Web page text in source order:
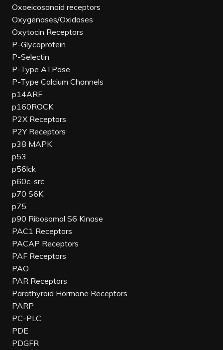
Oxoeicosanoid receptors
Oxygenases/Oxidases
Oxytocin Receptors
P-Glycoprotein
P-Selectin
P-Type ATPase
P-Type Calcium Channels
p14ARF
p160ROCK
P2X Receptors
P2Y Receptors
p38 MAPK
p53
p56lck
p60c-src
p70 S6K
p75
p90 Ribosomal S6 Kinase
PAC1 Receptors
PACAP Receptors
PAF Receptors
PAO
PAR Receptors
Parathyroid Hormone Receptors
PARP
PC-PLC
PDE
PDGFR